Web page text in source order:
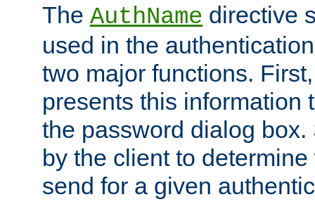
The AuthName directive
used in the
two major functions.
presents this information
the password dialog
by the client to
send for a given